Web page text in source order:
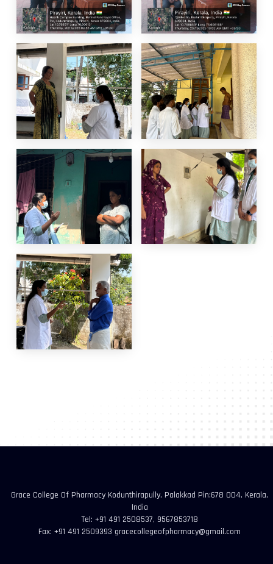
Grace College Of Pharmacy Kodunthirapully, Palakkad Pin:678 004, Kerala,
India
Tel: +91 491 2508537, 9567853718
Fax: +91 491 2509393 gracecollegeofpharmacy@gmail.com